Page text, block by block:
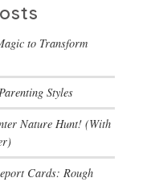
to Transform
Styles
Nature Hunt! (With
Cards: Rough